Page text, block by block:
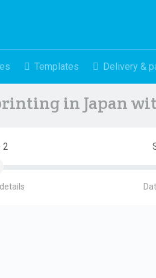
Templates Delivery &
in Japan
2